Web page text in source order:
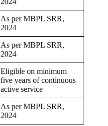
As per MBPL SRR,
2024
As per MBPL SRR,
2024
Eligible on minimum
five years of continuous
active service
As per MBPL SRR,
2024